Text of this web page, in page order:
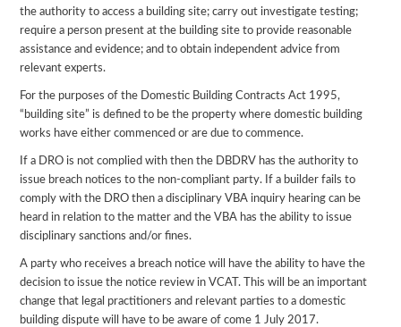
the authority to access a building site; carry out investigate testing;
require a person present at the building site to provide reasonable
assistance and evidence; and to obtain independent advice from
relevant experts.
For the purposes of the Domestic Building Contracts Act 1995,
“building site” is defined to be the property where domestic building
works have either commenced or are due to commence.
If a DRO is not complied with then the DBDRV has the authority to
issue breach notices to the non-compliant party. If a builder fails to
comply with the DRO then a disciplinary VBA inquiry hearing can be
heard in relation to the matter and the VBA has the ability to issue
disciplinary sanctions and/or fines.
A party who receives a breach notice will have the ability to have the
decision to issue the notice review in VCAT. This will be an important
change that legal practitioners and relevant parties to a domestic
building dispute will have to be aware of come 1 July 2017.